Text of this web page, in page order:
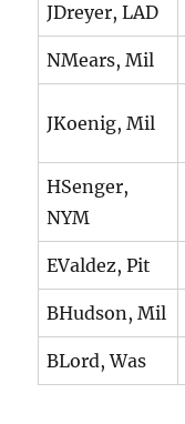
JDreyer, LAD
NMears, Mil
JKoenig, Mil
HSenger,
NYM
EValdez, Pit
BHudson, Mil
BLord, Was